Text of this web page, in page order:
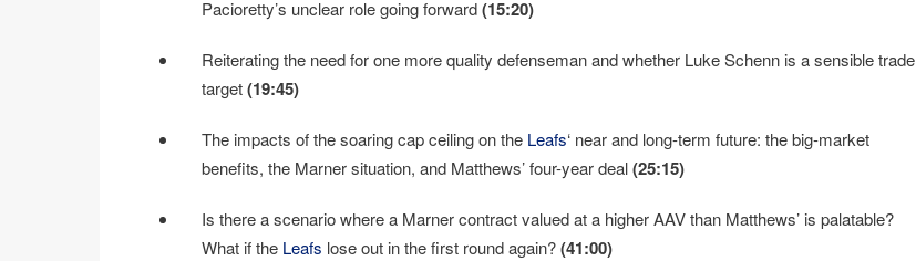
Pacioretty’s unclear role going forward(15:20)
Reiterating the need for one more quality defenseman and whether Luke Schenn is a sensible trade
target(19:45)
The impacts of the soaring cap ceiling on the Leafs‘ near and long-term future: the big-market
benefits, the Marner situation, and Matthews’ four-year deal(25:15)
Is there a scenario where a Marner contract valued at a higher AAV than Matthews’ is palatable?
What if the Leafs lose out in the first round again?(41:00)